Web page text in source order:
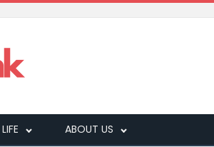
LIFE ABOUT US